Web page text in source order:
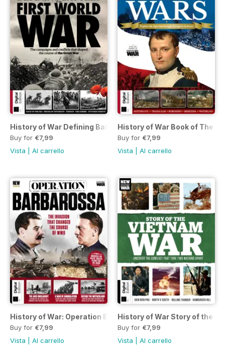
History of War Defining Battles of the First World War Sixth
Buy for €7,99
Vista
Al carrello
History of War Book of The
Buy for €7,99
Vista
Al carrello
History of War: Operation Barbarossa Third Edition
Buy for €7,99
Vista
Al carrello
History of War Story of the
Buy for €7,99
Vista
Al carrello